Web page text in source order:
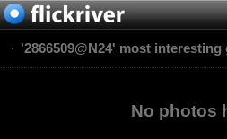
'2866509@N24' most
No photos